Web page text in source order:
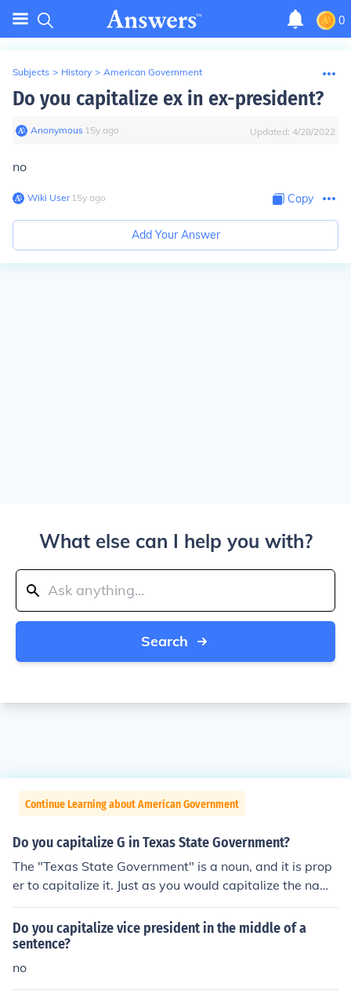
0
Subjects > History > American Government
Do you capitalize ex in ex-president?
Anonymous∙ 15y ago Updated: 4/28/2022
no
Wiki User∙15y ago Copy
Add Your Answer
What else can I help you with?
Search
Continue Learning about American Government
Do you capitalize G in Texas State Government?
The "Texas State Government" is a noun, and it is prop
er to capitalize it. Just as you would capitalize the name
of a person.
Do you capitalize vice president in the middle of a
sentence?
no